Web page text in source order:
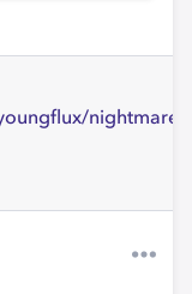
nightmares